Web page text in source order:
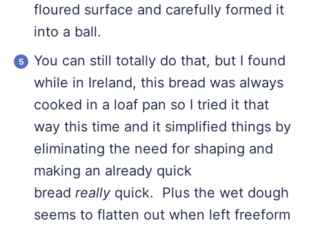
floured surface and carefully formed it
into a ball.
You can still totally do that, but I found
while in Ireland, this bread was always
cooked in a loaf pan so I tried it that
way this time and it simplified things by
eliminating the need for shaping and
making an already quick
bread reallyquick. Plus the wet dough
seems to flatten out when left freeform